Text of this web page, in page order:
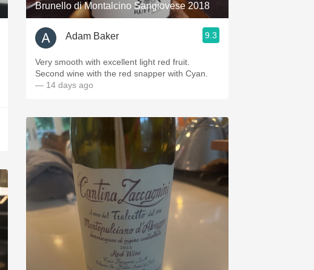
Islay
Mezcal
Brunello di Montalcino Sangiovese 2018
Adam Baker 9.3
Very smooth with excellent light red fruit.
Second wine with the red snapper with Cyan.
— 14 days ago